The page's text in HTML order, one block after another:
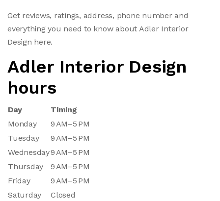
Get reviews, ratings, address, phone number and
everything you need to know about Adler Interior
Design here.
Adler Interior Design
hours
Day
Timing
Monday
9 AM–5 PM
Tuesday
9 AM–5 PM
Wednesday9 AM–5 PM
Thursday
9 AM–5 PM
Friday
9 AM–5 PM
Saturday
Closed